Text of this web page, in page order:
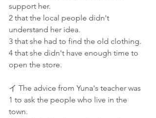
support her.
2 that the local people didn't
understand her idea.
3 that she had to find the old clothing.
4 that she didn't have enough time to
open the store.
イ The advice from Yuna's teacher was
1 to ask the people who live in the
town.